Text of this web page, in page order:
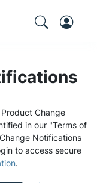
Change
in our "Terms of
Notifications
to access secure
.